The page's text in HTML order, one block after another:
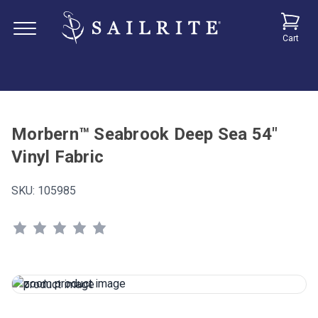
Cart
Morbern™ Seabrook Deep Sea 54"
Vinyl Fabric
SKU: 105985